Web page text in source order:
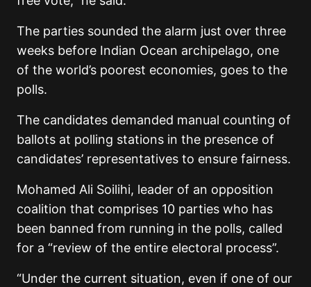
The parties sounded the alarm just over three
weeks before Indian Ocean archipelago, one
of the world’s poorest economies, goes to the
polls.
The candidates demanded manual counting of
ballots at polling stations in the presence of
candidates’ representatives to ensure fairness.
Mohamed Ali Soilihi, leader of an opposition
coalition that comprises 10 parties who has
been banned from running in the polls, called
for a “review of the entire electoral process”.
“Under the current situation, even if one of our